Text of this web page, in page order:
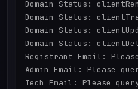
Domain Status:
Domain Status:
Domain Status:
Domain Status:
Registrant Email:
Admin Email: Please
Tech Email: Please